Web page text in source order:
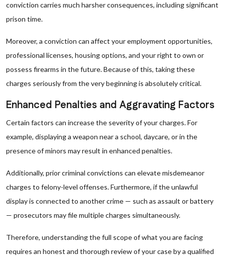
conviction carries much harsher consequences, including significant
prison time.
Moreover, a conviction can affect your employment opportunities,
professional licenses, housing options, and your right to own or
possess firearms in the future. Because of this, taking these
charges seriously from the very beginning is absolutely critical.
Enhanced Penalties and Aggravating Factors
Certain factors can increase the severity of your charges. For
example, displaying a weapon near a school, daycare, or in the
presence of minors may result in enhanced penalties.
Additionally, prior criminal convictions can elevate misdemeanor
charges to felony-level offenses. Furthermore, if the unlawful
display is connected to another crime — such as assault or battery
— prosecutors may file multiple charges simultaneously.
Therefore, understanding the full scope of what you are facing
requires an honest and thorough review of your case by a qualified